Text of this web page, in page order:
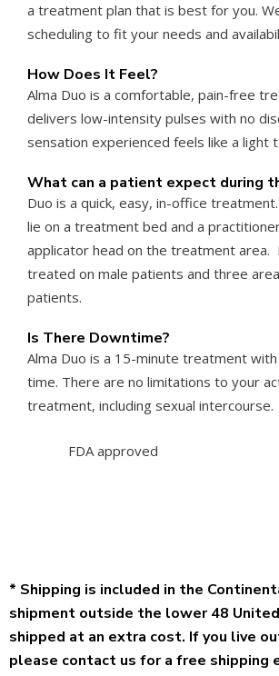
a treatment plan that is best for you.
scheduling to fit your needs and
How Does It Feel?
Alma Duo is a comfortable, pain-free
delivers low-intensity pulses with no
sensation experienced feels like a light
What can a patient expect during
Duo is a quick, easy, in-office
lie on a treatment bed and a
applicator head on the treatment area.
treated on male patients and three
patients.
Is There Downtime?
Alma Duo is a 15-minute treatment
time. There are no limitations to your
treatment, including sexual intercourse.
FDA approved
* Shipping is included in the
shipment outside the lower 48
shipped at an extra cost. If you live
please contact us for a free shipping